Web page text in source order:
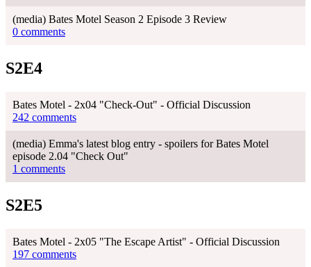
(media) Bates Motel Season 2 Episode 3 Review
0 comments
S2E4
Bates Motel - 2x04 "Check-Out" - Official Discussion
242 comments
(media) Emma's latest blog entry - spoilers for Bates Motel
episode 2.04 "Check Out"
1 comments
S2E5
Bates Motel - 2x05 "The Escape Artist" - Official Discussion
197 comments